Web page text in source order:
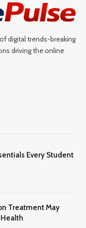
digital trends-breaking
driving the online
Every Student
Treatment May